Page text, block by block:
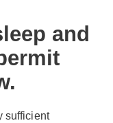
and
sufficient